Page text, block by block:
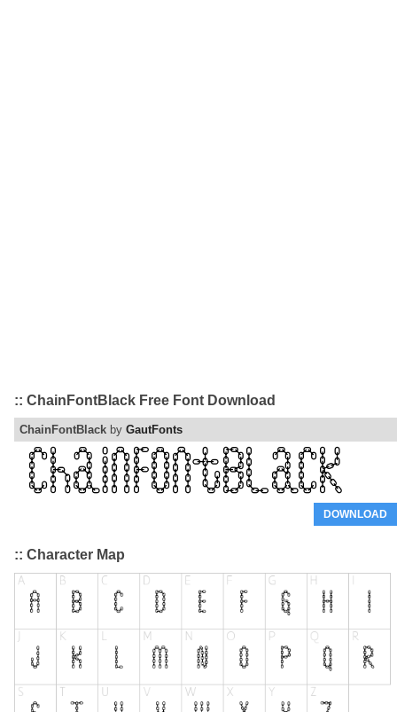
:: ChainFontBlack Free Font Download
ChainFontBlack by GautFonts
DOWNLOAD
:: Character Map